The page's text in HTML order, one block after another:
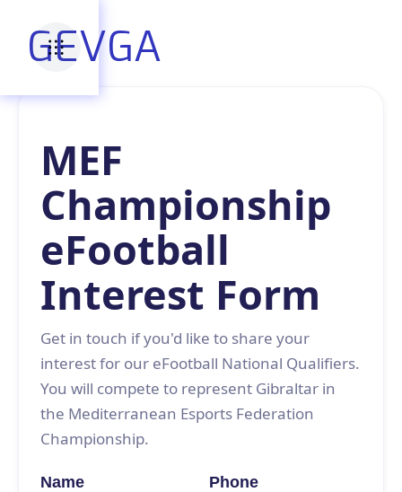
GEVGA
MEF
Championship
eFootball
Interest Form
Get in touch if you'd like to share your
interest for our eFootball National Qualifiers.
You will compete to represent Gibraltar in
the Mediterranean Esports Federation
Championship.
Name Phone